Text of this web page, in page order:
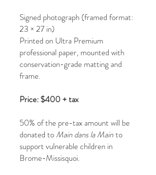
Signed photograph (framed format:
23 × 27 in)
Printed on Ultra Premium
professional paper, mounted with
conservation-grade matting and
frame.
Price: $400 + tax
50% of the pre-tax amount will be
donated to Main dans la Main to
support vulnerable children in
Brome-Missisquoi.